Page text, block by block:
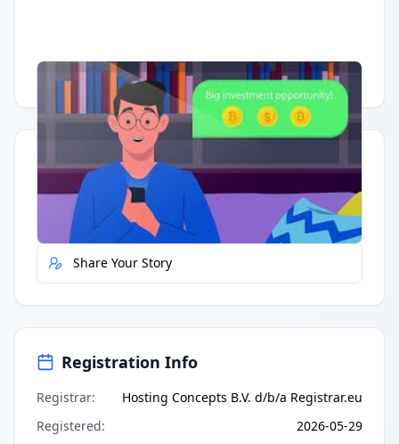
Having trouble? Watch on YouTube.
Quick Actions
Report Error
Share Your Story
Registration Info
Registrar:
Hosting Concepts B.V. d/b/a Registrar.eu
Registered: 2026-05-29